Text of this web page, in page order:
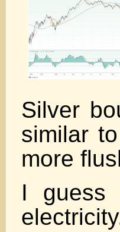
Silver
similar
more
I guess